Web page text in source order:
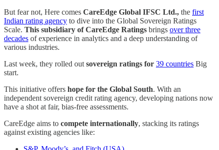
But fear not, Here comes CareEdge Global IFSC Ltd., the first
Indian rating agency to dive into the Global Sovereign Ratings
Scale. This subsidiary of CareEdge Ratings brings over three
decades of experience in analytics and a deep understanding of
various industries.
Last week, they rolled out sovereign ratings for 39 countries Big
start.
This initiative offers hope for the Global South. With an
independent sovereign credit rating agency, developing nations now
have a shot at fair, bias-free assessments.
CareEdge aims to compete internationally, stacking its ratings
against existing agencies like: